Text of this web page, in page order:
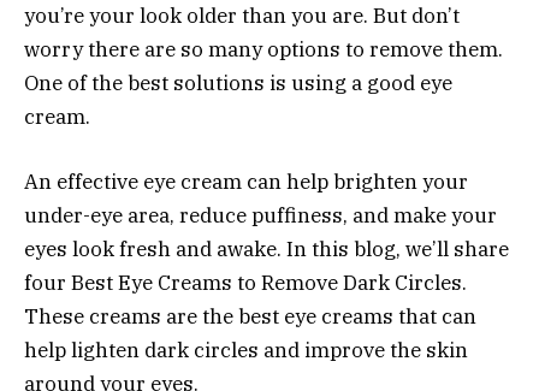
you’re your look older than you are. But don’t
worry there are so many options to remove them.
One of the best solutions is using a good eye
cream.
An effective eye cream can help brighten your
under-eye area, reduce puffiness, and make your
eyes look fresh and awake. In this blog, we’ll share
four Best Eye Creams to Remove Dark Circles.
These creams are the best eye creams that can
help lighten dark circles and improve the skin
around your eyes.